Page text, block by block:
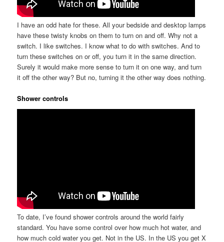
I have an odd hate for these. All your bedside and desktop lamps
have these twisty knobs on them to turn on and off. Why not a
switch. I like switches. I know what to do with switches. And to
turn these switches on or off, you turn it in the same direction.
Surely it would make more sense to turn it on one way, and turn
it off the other way? But no, turning it the other way does nothing.
Shower controls
To date, I’ve found shower controls around the world fairly
standard. You have some control over how much hot water, and
how much cold water you get. Not in the US. In the US you get X